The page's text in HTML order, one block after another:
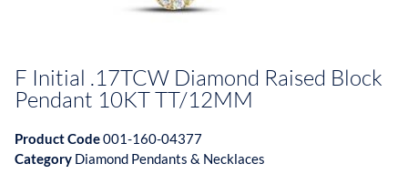
F Initial .17TCW Diamond Raised Block
Pendant 10KT TT/12MM
Product Code001-160-04377
Category Diamond Pendants & Necklaces